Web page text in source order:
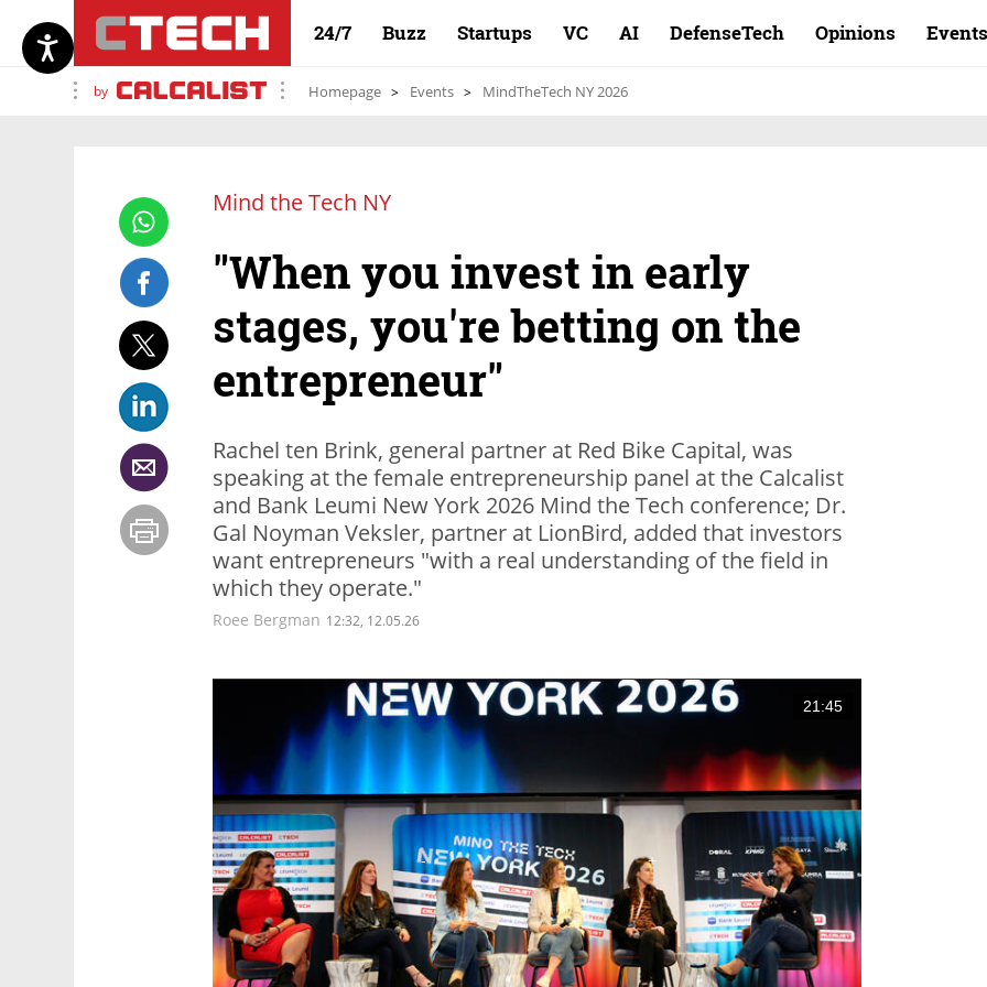
24/7 Buzz Startups VC AI DefenseTech Opinions Events
by Homepage Events MindTheTech NY 2026
Mind the Tech NY
"When you invest in early
stages, you're betting on the
entrepreneur"
Rachel ten Brink, general partner at Red Bike Capital, was
speaking at the female entrepreneurship panel at the Calcalist
and Bank Leumi New York 2026 Mind the Tech conference; Dr.
Gal Noyman Veksler, partner at LionBird, added that investors
want entrepreneurs "with a real understanding of the field in
which they operate."
Roee Bergman 12:32, 12.05.26
21:45